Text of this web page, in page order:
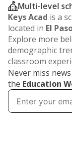
Multi-level
Keys Acad is a
located in El
Explore more
demographic
classroom
Never miss
the Education